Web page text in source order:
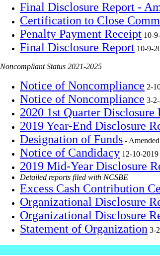
Final Disclosure Report -
Certification to Close
Penalty Payment Receipt 10-
Final Disclosure Report 10-9-
Noncompliant Status 2021-2025
Notice of Noncompliance 2-
Notice of Noncompliance 3-
2020 1st Quarter Disclosure
2019 Year-End Disclosure
Designation of Funds -
Notice of Candidacy 12-10-2019
2019 Mid-Year Disclosure
Detailed reports filed with NCSBE
Excess Cash Contribution
Organizational Disclosure
Organizational Disclosure
Statement of Organization 3-